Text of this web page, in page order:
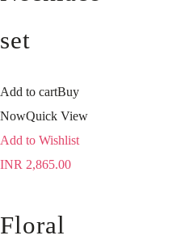
set
Add to cartBuy
NowQuick View
Add to Wishlist
INR 2,865.00
Floral